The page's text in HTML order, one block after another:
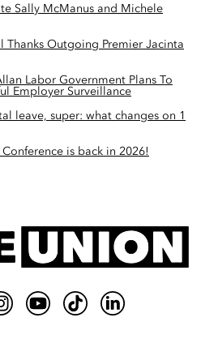
Sally McManus and Michele
Thanks Outgoing Premier Jacinta
Labor Government Plans To
Employer Surveillance
leave, super: what changes on 1
is back in 2026!